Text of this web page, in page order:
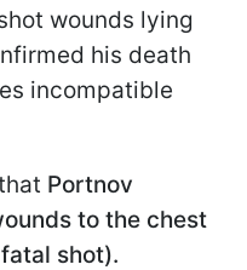
wounds lying
his death
incompatible
Portnov
to the chest
shot).